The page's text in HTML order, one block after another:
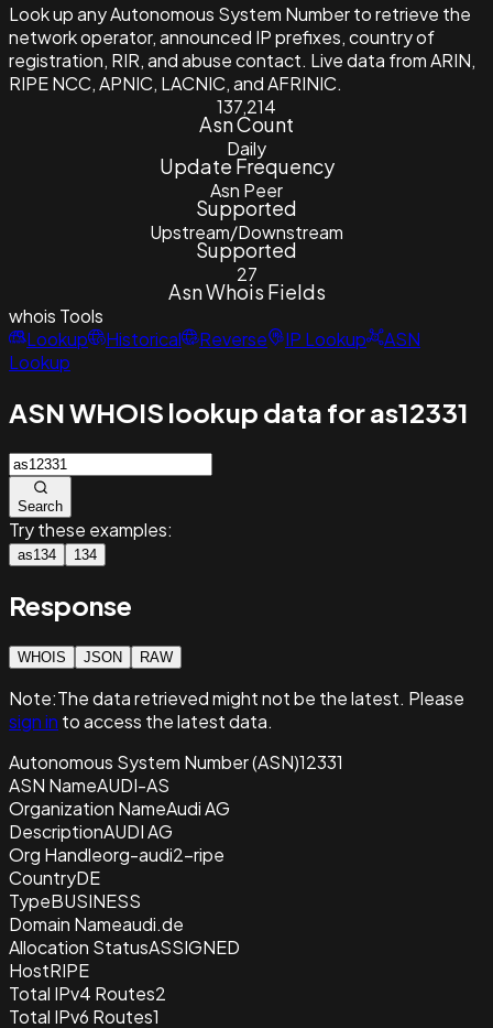
Look up any Autonomous System Number to retrieve the
network operator, announced IP prefixes, country of
registration, RIR, and abuse contact. Live data from ARIN,
RIPE NCC, APNIC, LACNIC, and AFRINIC.
137,214
Asn Count
Daily
Update Frequency
Asn Peer
Supported
Upstream/Downstream
Supported
27
Asn Whois Fields
whois Tools
Lookup
Historical Reverse IP Lookup
ASN
Lookup
ASN WHOIS lookup data for as12331
Search
Try these examples:
as134 134
Response
WHOIS JSON RAW
Note:The data retrievedmight not be the latest. Please
sign in to access the latest data.
Autonomous System Number (ASN)12331
ASN NameAUDI-AS
Organization NameAudi AG
DescriptionAUDI AG
Org Handleorg-audi2-ripe
CountryDE
TypeBUSINESS
Domain Nameaudi.de
Allocation StatusASSIGNED
HostRIPE
Total IPv4 Routes2
Total IPv6 Routes1